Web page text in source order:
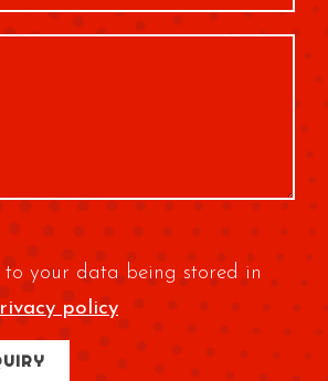
to your data being stored in
policy